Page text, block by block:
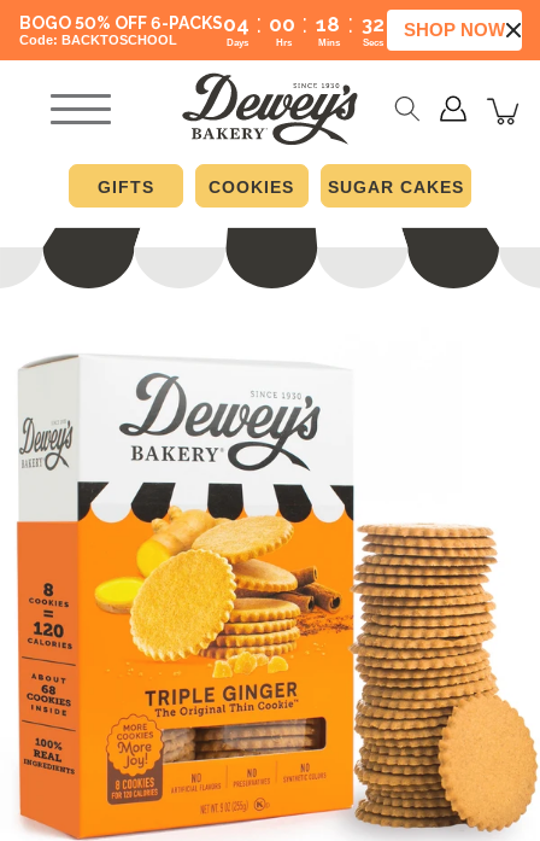
BOGO 50% OFF 6-PACKS
Code: BACKTOSCHOOL
04 : 00 : 18 : 31
Days Hrs Mins Secs
SHOP NOW
GIFTS COOKIES SUGAR CAKES